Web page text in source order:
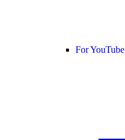
For YouTube